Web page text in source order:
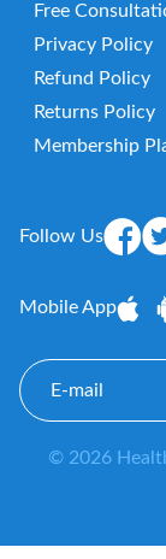
Free
Privacy Policy
Refund Policy
Returns Policy
Membership
Follow Us
Mobile App
E-
mail
© 2026